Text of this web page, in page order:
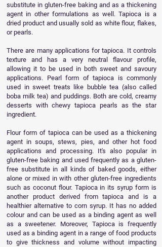
substitute in gluten-free baking and as a thickening
agent in other formulations as well.Tapioca is a
dried product and usually sold as white flour, flakes,
or pearls.
There are many applications for tapioca. It controls
texture and has a very neutral flavour profile,
allowing it to be used in both sweet and savoury
applications. Pearl form of tapioca is commonly
used in sweet treats like bubble tea (also called
boba milk tea) and puddings. Both are cold, creamy
desserts with chewy tapioca pearls as the star
ingredient.
Flour form of tapioca can be used as a thickening
agent in soups, stews, pies, and other hot food
applications and processing. It's also popular in
gluten-free baking and used frequently as a gluten-
free substitute in all kinds of baked goods, either
alone or mixed in with other gluten-free ingredients
such as coconut flour. Tapioca in its syrup form is
another product derived from tapioca and is a
healthier alternative to corn syrup. It has no added
colour and can be used as a binding agent as well
as a sweetener. Moreover, Tapioca is frequently
used as a binding agent in a range of food products
to give thickness and volume without impacting